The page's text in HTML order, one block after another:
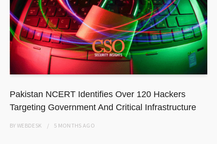
Pakistan NCERT Identifies Over 120 Hackers
Targeting Government And Critical Infrastructure
BYWEBDESK 5 MONTHS AGO